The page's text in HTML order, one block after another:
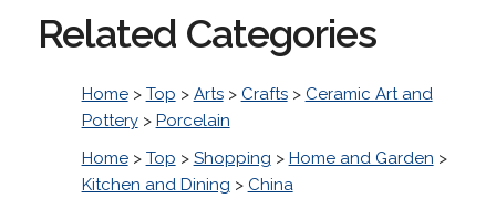
Related Categories
Home> Top > Arts> Crafts> Ceramic Art and
Pottery> Porcelain
Home> Top > Shopping > Home and Garden >
Kitchen and Dining > China